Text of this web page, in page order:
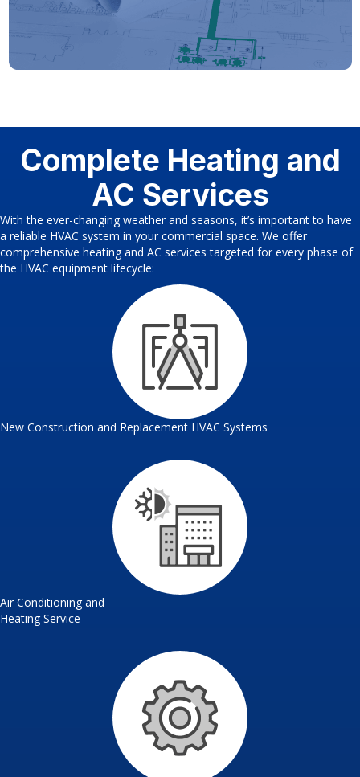
Complete Heating and
AC Services
With the ever-changing weather and seasons, it’s important to have
a reliable HVAC system in your commercial space. We offer
comprehensive heating and AC services targeted for every phase of
the HVAC equipment lifecycle:
New Construction and Replacement HVAC Systems
Air Conditioning and
Heating Service